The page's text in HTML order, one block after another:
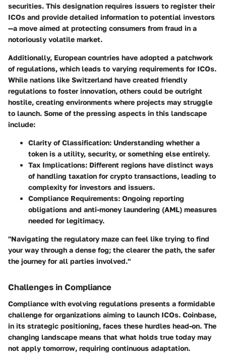
securities. This designation requires issuers to register their
ICOs and provide detailed information to potential investors
—a move aimed at protecting consumers from fraud in a
notoriously volatile market.
Additionally, European countries have adopted a patchwork
of regulations, which leads to varying requirements for ICOs.
While nations like Switzerland have created friendly
regulations to foster innovation, others could be outright
hostile, creating environments where projects may struggle
to launch. Some of the pressing aspects in this landscape
include:
Clarity of Classification: Understanding whether a
token is a utility, security, or something else entirely.
Tax Implications: Different regions have distinct ways
of handling taxation for crypto transactions, leading to
complexity for investors and issuers.
Compliance Requirements: Ongoing reporting
obligations and anti-money laundering (AML) measures
needed for legitimacy.
"Navigating the regulatory maze can feel like trying to find
your way through a dense fog; the clearer the path, the safer
the journey for all parties involved."
Challenges in Compliance
Compliance with evolving regulations presents a formidable
challenge for organizations aiming to launch ICOs. Coinbase,
in its strategic positioning, faces these hurdles head-on. The
changing landscape means that what holds true today may
not apply tomorrow, requiring continuous adaptation.